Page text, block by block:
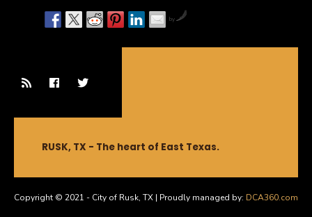
by
RUSK, TX - The heart of East Texas.
Copyright © 2021 - City of Rusk, TX | Proudly managed by: DCA360.com